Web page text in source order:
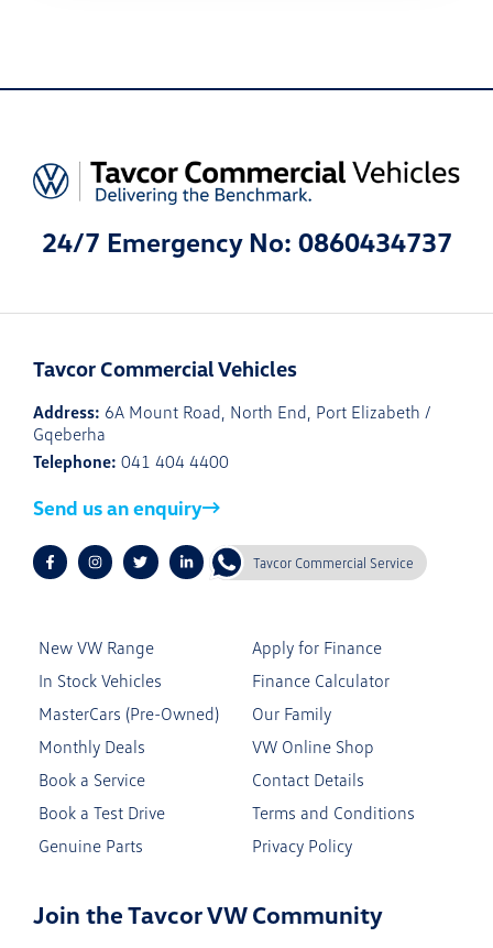
24/7 Emergency No: 0860434737
Tavcor Commercial Vehicles
Address: 6A Mount Road, North End, Port Elizabeth /
Gqeberha
Telephone: 041 404 4400
Send us an enquiry
Tavcor Commercial Service
New VW Range
In Stock Vehicles
MasterCars (Pre-Owned)
Monthly Deals
Book a Service
Book a Test Drive
Genuine Parts
Apply for Finance
Finance Calculator
Our Family
VW Online Shop
Contact Details
Terms and Conditions
Privacy Policy
Join the Tavcor VW Community